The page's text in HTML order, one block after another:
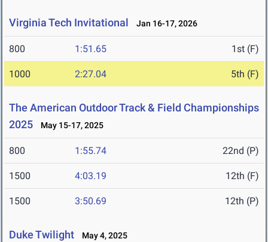
Virginia Tech Invitational Jan 16-17, 2026
800 1:51.65 1st (F)
1000 2:27.04 5th (F)
The American Outdoor Track & Field Championships
2025
May 15-17, 2025
800 1:55.74 22nd (P)
1500 4:03.19 12th (F)
1500 3:50.69 12th (P)
Duke Twilight May 4, 2025